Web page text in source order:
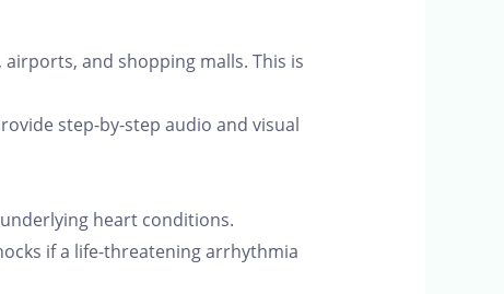
and shopping malls. This is
step-by-step audio and visual
heart conditions.
if a life-threatening arrhythmia